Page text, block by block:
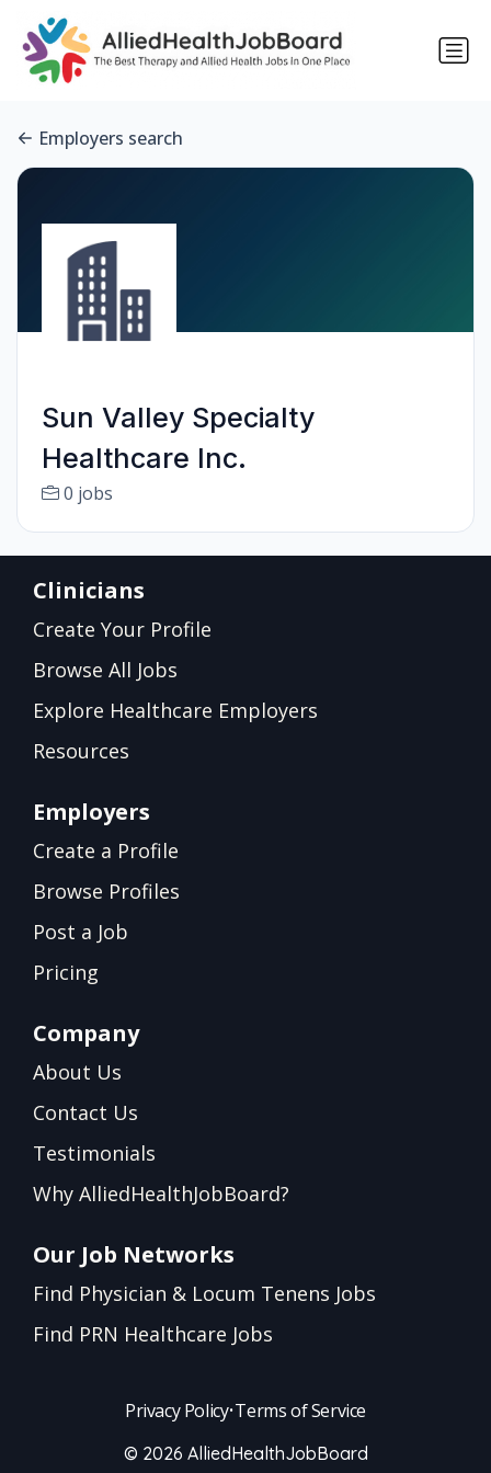
Employers search
Sun Valley Specialty
Healthcare Inc.
0 jobs
Clinicians
Create Your Profile
Browse All Jobs
Explore Healthcare Employers
Resources
Employers
Create a Profile
Browse Profiles
Post a Job
Pricing
Company
About Us
Contact Us
Testimonials
Why AlliedHealthJobBoard?
Our Job Networks
Find Physician & Locum Tenens Jobs
Find PRN Healthcare Jobs
Privacy Policy•Terms of Service
© 2026 AlliedHealthJobBoard